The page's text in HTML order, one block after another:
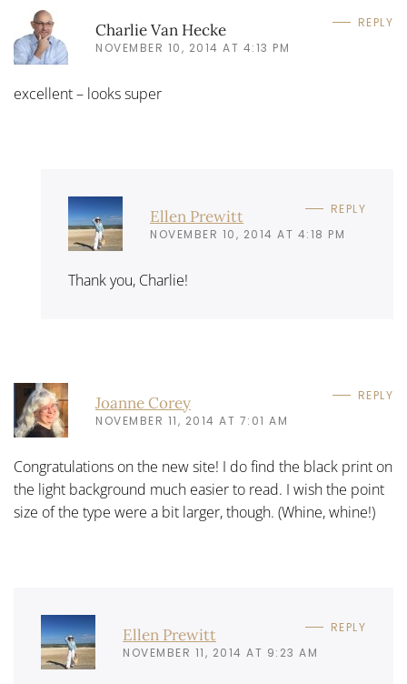
Charlie Van Hecke
NOVEMBER 10, 2014 AT 4:13 PM
REPLY
excellent – looks super
Ellen Prewitt
NOVEMBER 10, 2014 AT 4:18 PM
REPLY
Thank you, Charlie!
Joanne Corey
NOVEMBER 11, 2014 AT 7:01 AM
REPLY
Congratulations on the new site! I do find the black print on
the light background much easier to read. I wish the point
size of the type were a bit larger, though. (Whine, whine!)
Ellen Prewitt
NOVEMBER 11, 2014 AT 9:23 AM
REPLY